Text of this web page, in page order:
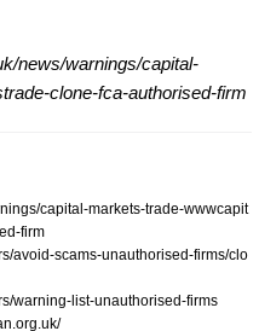
news/warnings/capital-
clone-fca-authorised-firm
capital-markets-trade-wwwcapit
firm
avoid-scams-unauthorised-firms/clo
warning-list-unauthorised-firms